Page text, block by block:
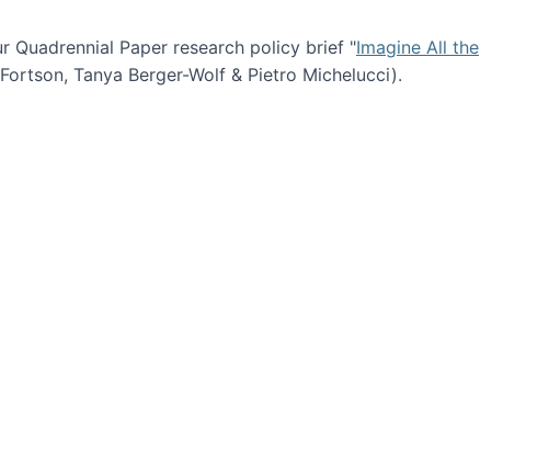
Quadrennial Paper research policy brief "Imagine All the
Tanya Berger-Wolf & Pietro Michelucci).